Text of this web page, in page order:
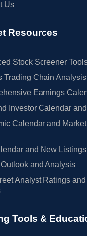
Us
Resources
Stock Screener Tools
Trading Chain Analysis
Earnings
Investor Calendar
Calendar and Market
and New Listings
Outlook and Analysis
Analyst Ratings and
Tools &